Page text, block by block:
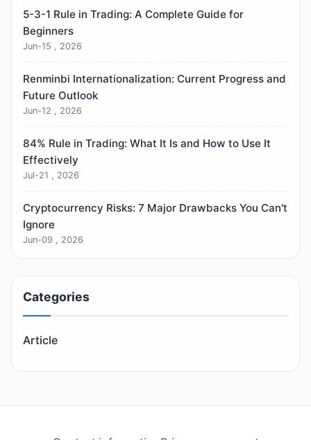
5-3-1 Rule in Trading: A Complete Guide for
Beginners
Jun-15 , 2026
Renminbi Internationalization: Current Progress and
Future Outlook
Jun-12 , 2026
84% Rule in Trading: What It Is and How to Use It
Effectively
Jul-21 , 2026
Cryptocurrency Risks: 7 Major Drawbacks You Can't
Ignore
Jun-09 , 2026
Categories
Article